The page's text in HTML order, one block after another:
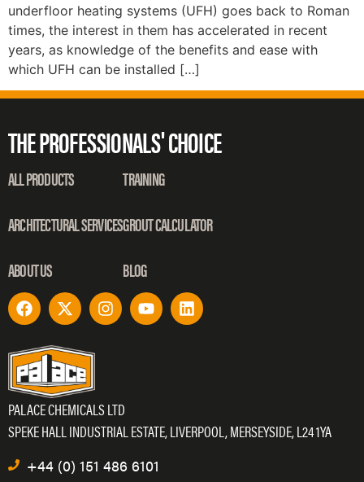
underfloor heating systems (UFH) goes back to Roman
times, the interest in them has accelerated in recent
years, as knowledge of the benefits and ease with
which UFH can be installed […]
THE PROFESSIONALS' CHOICE
ALL PRODUCTS
ARCHITECTURAL SERVICES
ABOUT US
TRAINING
GROUT CALCULATOR
BLOG
PALACE CHEMICALS LTD
SPEKE HALL INDUSTRIAL ESTATE, LIVERPOOL, MERSEYSIDE, L24 1YA
+44 (0) 151 486 6101